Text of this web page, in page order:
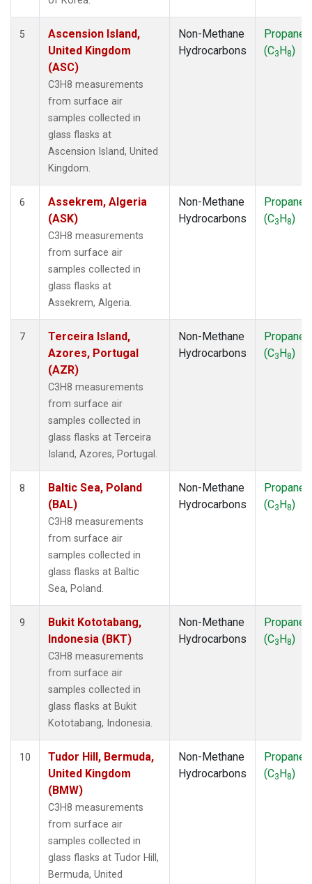
5
Ascension Island,
United Kingdom
(ASC)
C3H8 measurements
from surface air
samples collected in
glass flasks at
Ascension Island, United
Kingdom.
Non-Methane
Hydrocarbons
Propane
(C3H8)
6
Assekrem, Algeria
(ASK)
C3H8 measurements
from surface air
samples collected in
glass flasks at
Assekrem, Algeria.
Non-Methane
Hydrocarbons
Propane
(C3H8)
7
Terceira Island,
Azores, Portugal
(AZR)
C3H8 measurements
from surface air
samples collected in
glass flasks at Terceira
Island, Azores, Portugal.
Non-Methane
Hydrocarbons
Propane
(C3H8)
8
Baltic Sea, Poland
(BAL)
C3H8 measurements
from surface air
samples collected in
glass flasks at Baltic
Sea, Poland.
Non-Methane
Hydrocarbons
Propane
(C3H8)
9
Bukit Kototabang,
Indonesia (BKT)
C3H8 measurements
from surface air
samples collected in
glass flasks at Bukit
Kototabang, Indonesia.
Non-Methane
Hydrocarbons
Propane
(C3H8)
10
Tudor Hill, Bermuda,
United Kingdom
(BMW)
C3H8 measurements
from surface air
samples collected in
glass flasks at Tudor Hill,
Bermuda, United
Non-Methane
Hydrocarbons
Propane
(C3H8)